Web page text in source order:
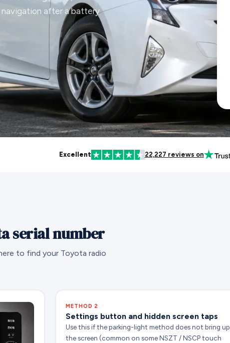
after a battery
Excellent 22,227 reviews on
serial number
to find your Toyota radio
METHOD 2
Settings button and hidden screen taps
Use this if the parking-light method does not bring up
the screen (common on some NSZT / NSCP touch